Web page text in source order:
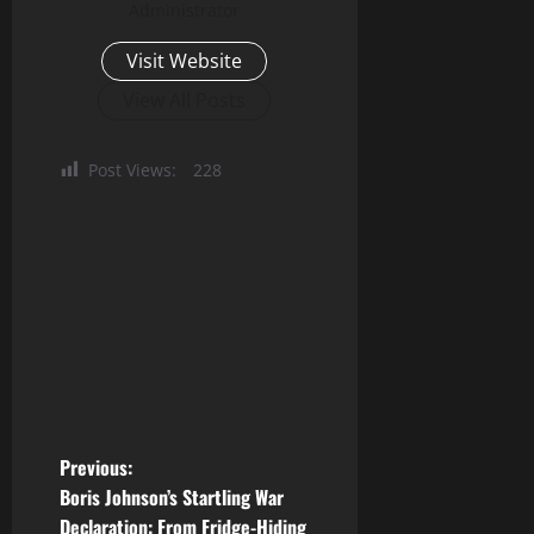
Visit Website
Post Views: 228
P
Previous:
Boris Johnson’s Startling War
Declaration: From Fridge-Hiding